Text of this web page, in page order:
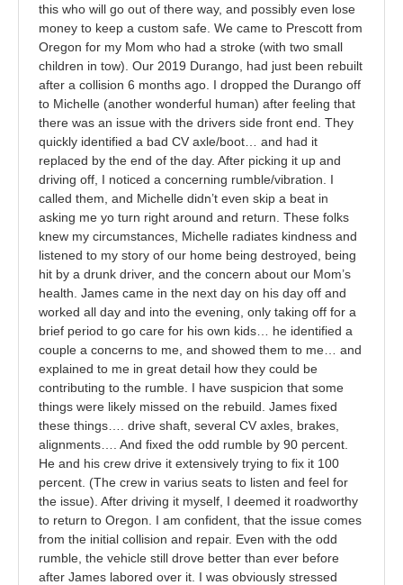
this who will go out of there way, and possibly even lose
money to keep a custom safe. We came to Prescott from
Oregon for my Mom who had a stroke (with two small
children in tow). Our 2019 Durango, had just been rebuilt
after a collision 6 months ago. I dropped the Durango off
to Michelle (another wonderful human) after feeling that
there was an issue with the drivers side front end. They
quickly identified a bad CV axle/boot… and had it
replaced by the end of the day. After picking it up and
driving off, I noticed a concerning rumble/vibration. I
called them, and Michelle didn’t even skip a beat in
asking me yo turn right around and return. These folks
knew my circumstances, Michelle radiates kindness and
listened to my story of our home being destroyed, being
hit by a drunk driver, and the concern about our Mom’s
health. James came in the next day on his day off and
worked all day and into the evening, only taking off for a
brief period to go care for his own kids… he identified a
couple a concerns to me, and showed them to me… and
explained to me in great detail how they could be
contributing to the rumble. I have suspicion that some
things were likely missed on the rebuild. James fixed
these things…. drive shaft, several CV axles, brakes,
alignments…. And fixed the odd rumble by 90 percent.
He and his crew drive it extensively trying to fix it 100
percent. (The crew in varius seats to listen and feel for
the issue). After driving it myself, I deemed it roadworthy
to return to Oregon. I am confident, that the issue comes
from the initial collision and repair. Even with the odd
rumble, the vehicle still drove better than ever before
after James labored over it. I was obviously stressed